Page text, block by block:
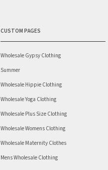
CUSTOM PAGES
Wholesale Gypsy Clothing
Summer
Wholesale Hippie Clothing
Wholesale Yoga Clothing
Wholesale Plus Size Clothing
Wholesale Womens Clothing
Wholesale Maternity Clothes
Mens Wholesale Clothing